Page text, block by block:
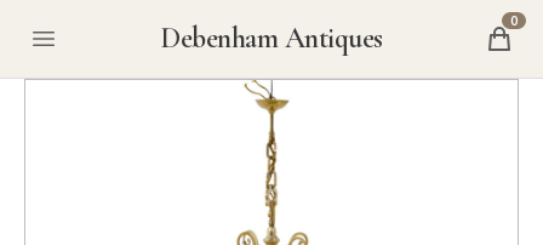
Debenham Antiques 0